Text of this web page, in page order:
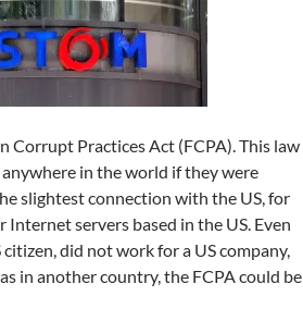
Corrupt Practices Act (FCPA). This law
in the world if they were
slightest connection with the US, for
Internet servers based in the US. Even
did not work for a US company,
in another country, the FCPA could be